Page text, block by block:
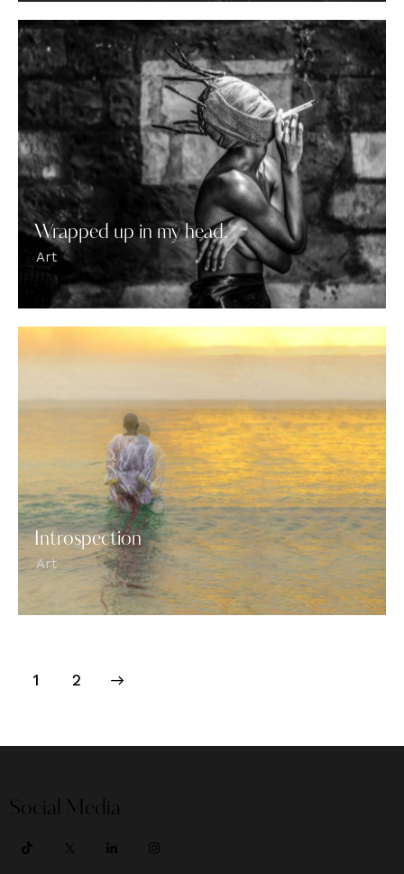
Wrapped up in my head.
Art
Introspection
Art
1 2
Social Media